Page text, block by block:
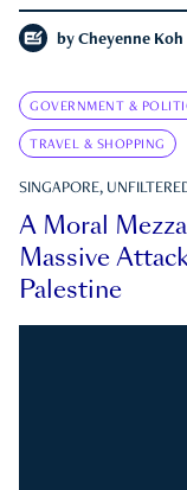
by Cheyenne Koh
GOVERNMENT &
TRAVEL & SHOPPING
SINGAPORE,
A Moral
Massive
Palestine